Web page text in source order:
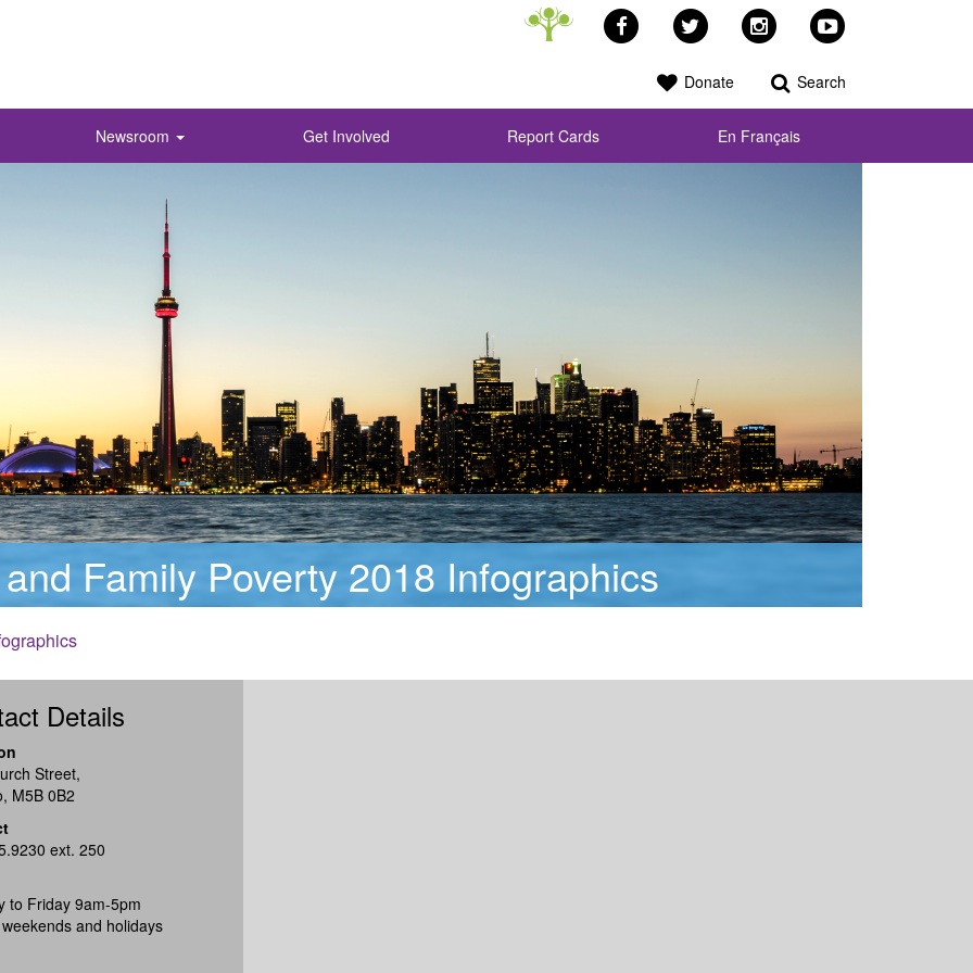
Newsroom Get Involved Report Cards En Français
FacebookTwitter InstagramYouTube
Donate Search
Family Poverty 2018 Infographics
Details
Street,
M5B 0B2
ext. 250
to Friday 9am-5pm
and holidays